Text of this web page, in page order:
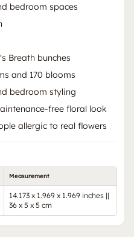
bedroom spaces
Breath bunches
and 170 blooms
bedroom styling
free floral look
allergic to real flowers
Measurement
14.173 x 1.969 x 1.969 inches ||
36 x 5 x 5 cm